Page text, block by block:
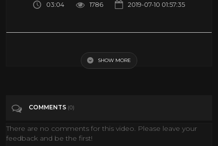
03:04 1786 2019-07-10 01:57:35
Education
SHOW MORE
COMMENTS (0)
There are no comments for this video. Please leave your
feedback and be the first!